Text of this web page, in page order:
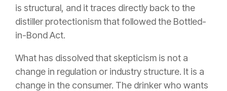
is structural, and it traces directly back to the
distiller protectionism that followed the Bottled-
in-Bond Act.
What has dissolved that skepticism is not a
change in regulation or industry structure. It is a
change in the consumer. The drinker who wants